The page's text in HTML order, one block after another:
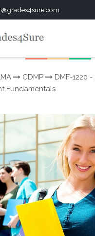
CDMP
DMF-1220
Fundamentals